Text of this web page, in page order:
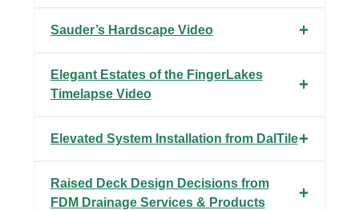
Sauder’s Hardscape Video
Elegant Estates of the FingerLakes
Timelapse Video
Elevated System Installation from DalTile
Raised Deck Design Decisions from
FDM Drainage Services & Products